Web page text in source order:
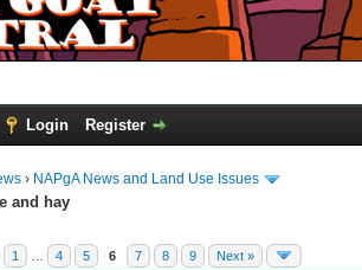
Login Register
› NAPgA News and Land Use Issues
and hay
1 4 5 6 7 8 9 Next »